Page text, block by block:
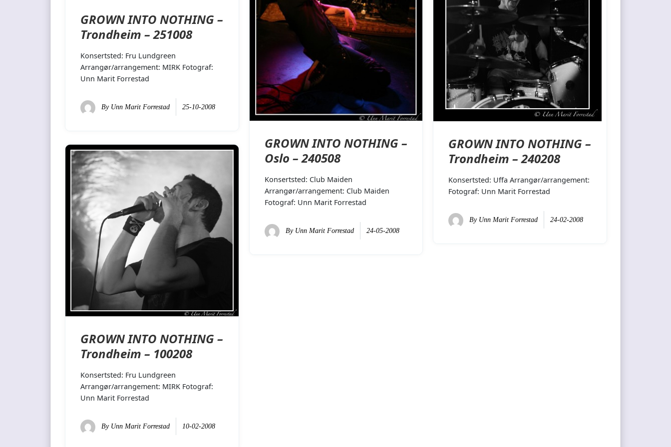
GROWN INTO NOTHING –
Trondheim – 251008
Konsertsted: Fru Lundgreen
Arrangør/arrangement: MIRK Fotograf:
Unn Marit Forrestad
By Unn Marit Forrestad 25-10-2008
GROWN INTO NOTHING –
Oslo – 240508
Konsertsted: Club Maiden
Arrangør/arrangement: Club Maiden
Fotograf: Unn Marit Forrestad
By Unn Marit Forrestad 24-05-2008
GROWN INTO NOTHING –
Trondheim – 240208
Konsertsted: Uffa Arrangør/arrangement:
Fotograf: Unn Marit Forrestad
By Unn Marit Forrestad 24-02-2008
GROWN INTO NOTHING –
Trondheim – 100208
Konsertsted: Fru Lundgreen
Arrangør/arrangement: MIRK Fotograf:
Unn Marit Forrestad
By Unn Marit Forrestad 10-02-2008